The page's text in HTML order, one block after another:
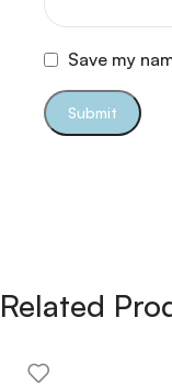
Save my
Related